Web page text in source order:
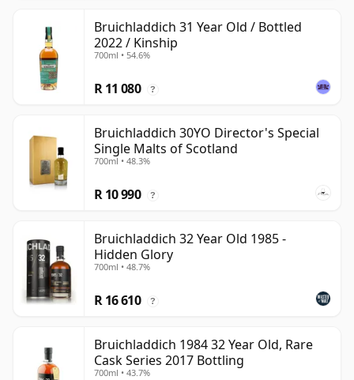
Bruichladdich 31 Year Old / Bottled
2022 / Kinship
700ml • 54.6%
R 11 080 ?
Bruichladdich 30YO Director's Special
Single Malts of Scotland
700ml • 48.3%
R 10 990 ?
Bruichladdich 32 Year Old 1985 -
Hidden Glory
700ml • 48.7%
R 16 610 ?
Bruichladdich 1984 32 Year Old, Rare
Cask Series 2017 Bottling
700ml • 43.7%